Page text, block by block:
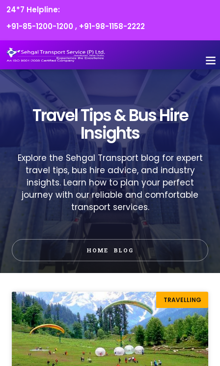
24*7 Helpline:
+91-85-1200-1200 , +91-98-1158-2222
Travel Tips & Bus Hire
Insights
Explore the Sehgal Transport blog for expert
travel tips, bus hire advice, and industry
insights. Learn how to plan your perfect
journey with our reliable and comfortable
transport services.
HOME BLOG
TRAVELLING